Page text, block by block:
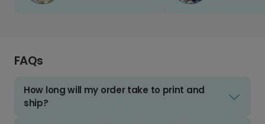
FAQs
How long will my order take to print and
ship?